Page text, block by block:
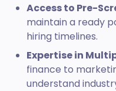
Access to Pre-
maintain a ready
hiring timelines.
Expertise in
finance to
understand